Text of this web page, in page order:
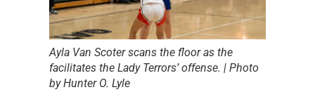
Ayla Van Scoter scans the floor as the
facilitates the Lady Terrors’ offense. | Photo
by Hunter O. Lyle